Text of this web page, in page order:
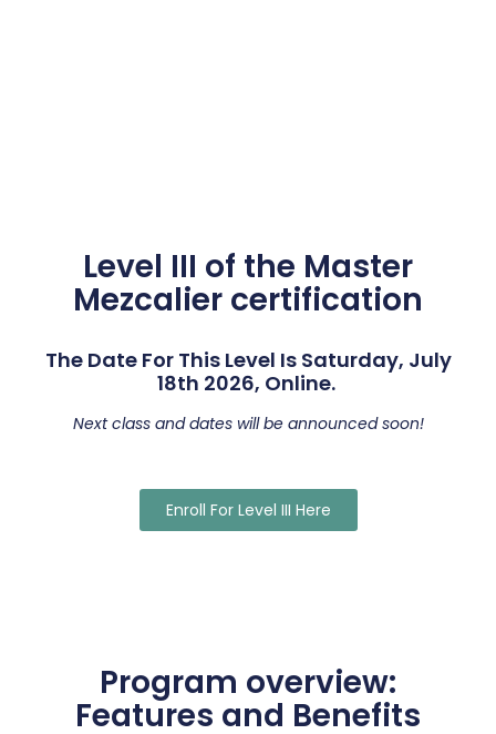
Level III of the Master
Mezcalier certification
The Date For This Level Is Saturday, July
18th 2026, Online.
Next class and dates will be announced soon!
Enroll For Level III Here
Program overview:
Features and Benefits